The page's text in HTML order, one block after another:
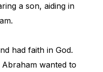
a son, aiding in
had faith in God.
wanted to